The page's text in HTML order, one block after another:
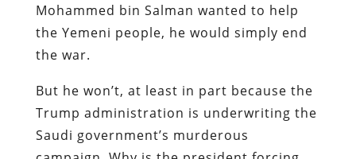
Mohammed bin Salman wanted to help
the Yemeni people, he would simply end
the war.
But he won’t, at least in part because the
Trump administration is underwriting the
Saudi government’s murderous